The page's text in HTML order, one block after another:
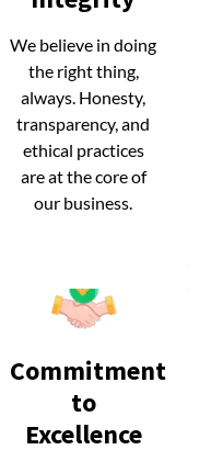
We believe in doing
the right thing,
always. Honesty,
transparency, and
ethical practices
are at the core of
our business.
We believe in doing
the right thing,
always. Honesty,
transparency, and
ethical practices
are at the core of
our business.
Commitment
to
Excellence
Commitment
to
Excellence